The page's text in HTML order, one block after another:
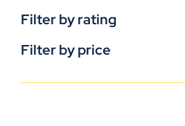
Filter by rating
Filter by price